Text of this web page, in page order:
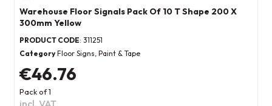
Warehouse Floor Signals Pack Of 10 T Shape 200 X
300mm Yellow
PRODUCT CODE: 311251
Category Floor Signs, Paint & Tape
€46.76
Pack of 1
incl. VAT